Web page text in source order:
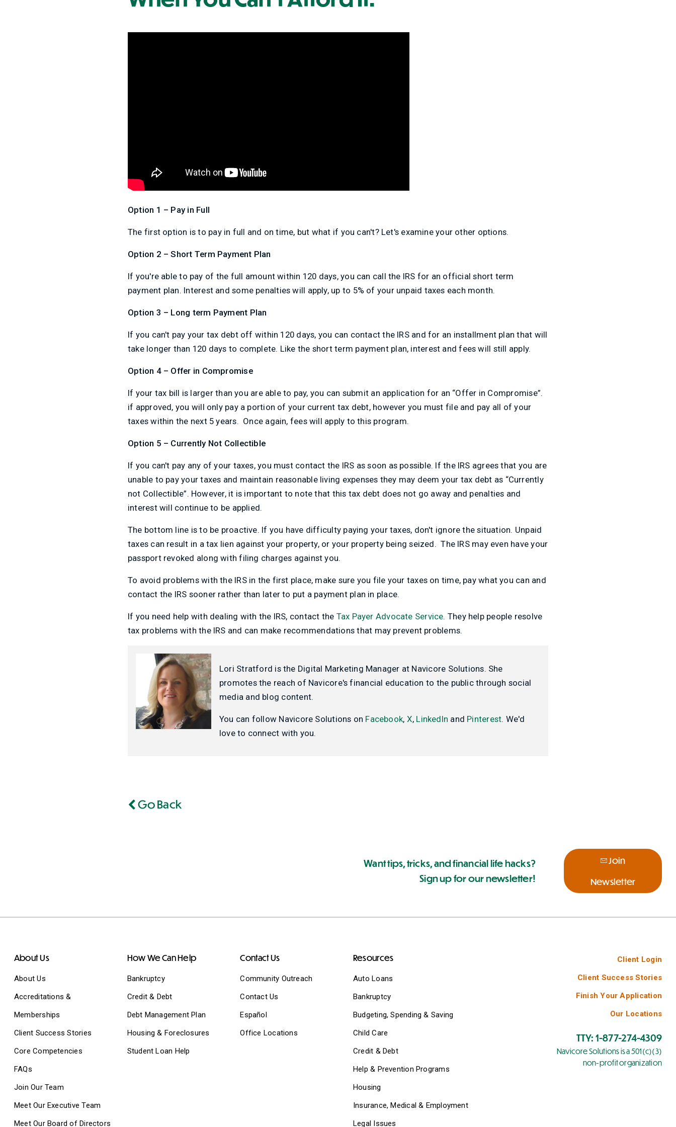
Option 1 – Pay in Full
The first option is to pay in full and on time, but what if you can't? Let's examine your other options.
Option 2 – Short Term Payment Plan
If you're able to pay of the full amount within 120 days, you can call the IRS for an official short term
payment plan. Interest and some penalties will apply, up to 5% of your unpaid taxes each month.
Option 3 – Long term Payment Plan
If you can't pay your tax debt off within 120 days, you can contact the IRS and for an installment plan that will
take longer than 120 days to complete. Like the short term payment plan, interest and fees will still apply.
Option 4 – Offer in Compromise
If your tax bill is larger than you are able to pay, you can submit an application for an “Offer in Compromise”.
if approved, you will only pay a portion of your current tax debt, however you must file and pay all of your
taxes within the next 5 years. Once again, fees will apply to this program.
Option 5 – Currently Not Collectible
If you can't pay any of your taxes, you must contact the IRS as soon as possible. If the IRS agrees that you are
unable to pay your taxes and maintain reasonable living expenses they may deem your tax debt as “Currently
not Collectible”. However, it is important to note that this tax debt does not go away and penalties and
interest will continue to be applied.
The bottom line is to be proactive. If you have difficulty paying your taxes, don't ignore the situation. Unpaid
taxes can result in a tax lien against your property, or your property being seized. The IRS may even have your
passport revoked along with filing charges against you.
To avoid problems with the IRS in the first place, make sure you file your taxes on time, pay what you can and
contact the IRS sooner rather than later to put a payment plan in place.
If you need help with dealing with the IRS, contact the Tax Payer Advocate Service. They help people resolve
tax problems with the IRS and can make recommendations that may prevent problems.
Lori Stratford is the Digital Marketing Manager at Navicore Solutions. She
promotes the reach of Navicore's financial education to the public through social
media and blog content.
You can follow Navicore Solutions on Facebook, X, LinkedIn and Pinterest. We'd
love to connect with you.
Go Back
Want tips, tricks, and financial life hacks?
Sign up for our newsletter!
Join
Newsletter
About Us
About Us
Accreditations &
Memberships
Client Success Stories
Core Competencies
FAQs
Join Our Team
Meet Our Executive Team
Meet Our Board of Directors
How We Can Help
Bankruptcy
Credit & Debt
Debt Management Plan
Housing & Foreclosures
Student Loan Help
Contact Us
Community Outreach
Contact Us
Español
Office Locations
Resources
Auto Loans
Bankruptcy
Budgeting, Spending & Saving
Child Care
Credit & Debt
Help & Prevention Programs
Housing
Insurance, Medical & Employment
Legal Issues
Client Login
Client Success Stories
Finish Your Application
Our Locations
TTY: 1-877-274-4309
Navicore Solutions is a 501(c)(3)
non-profit organization